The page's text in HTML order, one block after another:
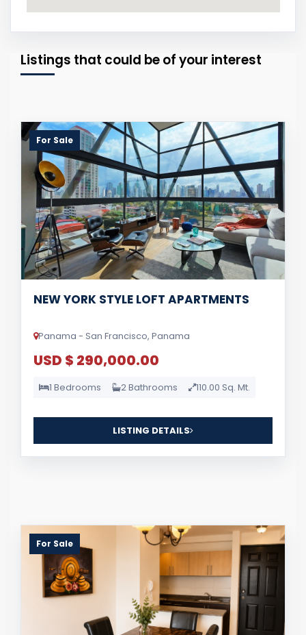
Listings that could be of your interest
For Sale
NEW YORK STYLE LOFT APARTMENTS
Panama - San Francisco, Panama
USD $ 290,000.00
1 Bedrooms 2 Bathrooms 110.00 Sq. Mt.
LISTING DETAILS
For Sale